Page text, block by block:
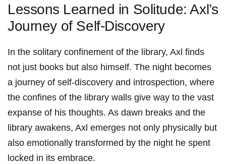
Lessons ⁤Learned in Solitude: Axl’s
Journey of ‌Self-Discovery
In the solitary confinement of the library, Axl finds
not just books but also himself. The night ⁢becomes
a journey of self-discovery and ‍introspection, where
the confines ‍of the ⁣library‍ walls give way to the vast
expanse of his thoughts. As dawn ⁢breaks and ‍the
library awakens, ‌Axl emerges not only physically but
also emotionally transformed by the night he spent
locked⁤ in its embrace.